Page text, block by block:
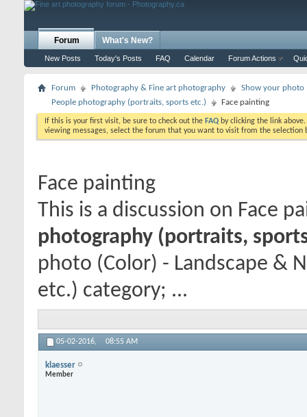
Forum
New Posts Today's Posts FAQ Calendar Forum Actions
What's New?
Forum Photography & Fine art photography
Show your photo
People photography (portraits, sports etc.)
Face painting
If this is your first visit, be sure to check out the FAQ by clicking the link
viewing messages, select the forum that you want to visit from the selection
Face painting
This is a discussion on Face
photography (portraits,
photo (Color) - Landscape &
etc.) category; ...
05-02-2016, 08:55 AM
klaesser
Member